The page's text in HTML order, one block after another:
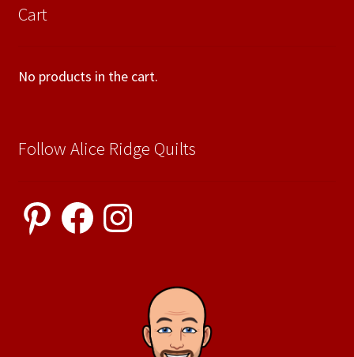
Cart
No products in the cart.
Follow Alice Ridge Quilts
PinterestFacebookInstagram